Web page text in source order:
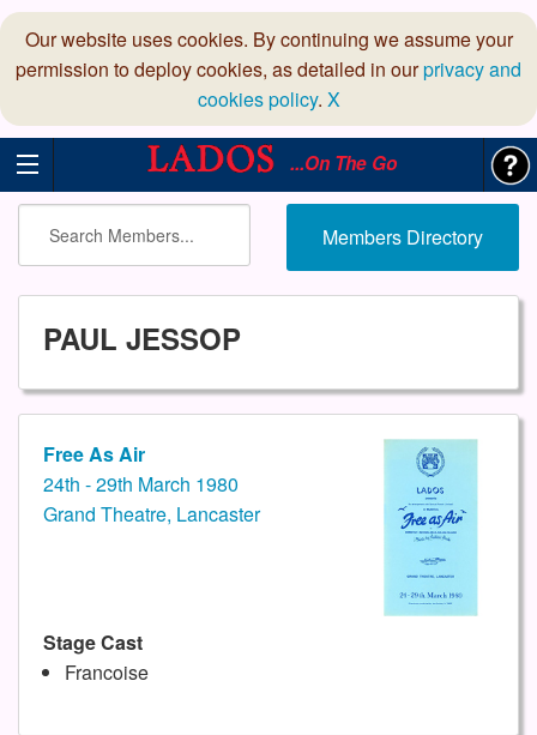
Our website uses cookies. By continuing we assume your
permission to deploy cookies, as detailed in ourprivacy and
cookies policy. X
...On The Go
Members Directory
PAUL JESSOP
Free As Air
24th - 29th March 1980
Grand Theatre, Lancaster
Stage Cast
Francoise